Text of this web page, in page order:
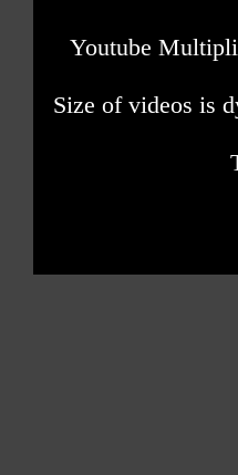
Youtube
Size of videos is